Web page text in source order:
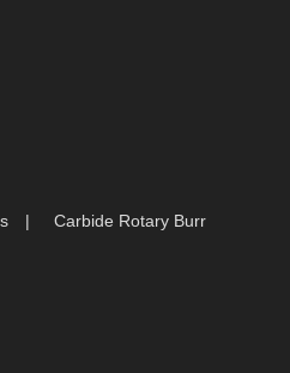
Carbide Rotary Burr